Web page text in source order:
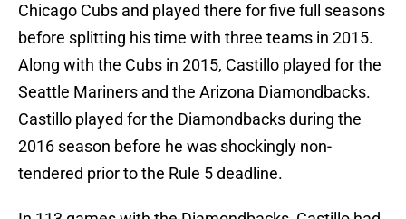
Chicago Cubs and played there for five full seasons
before splitting his time with three teams in 2015.
Along with the Cubs in 2015, Castillo played for the
Seattle Mariners and the Arizona Diamondbacks.
Castillo played for the Diamondbacks during the
2016 season before he was shockingly non-
tendered prior to the Rule 5 deadline.